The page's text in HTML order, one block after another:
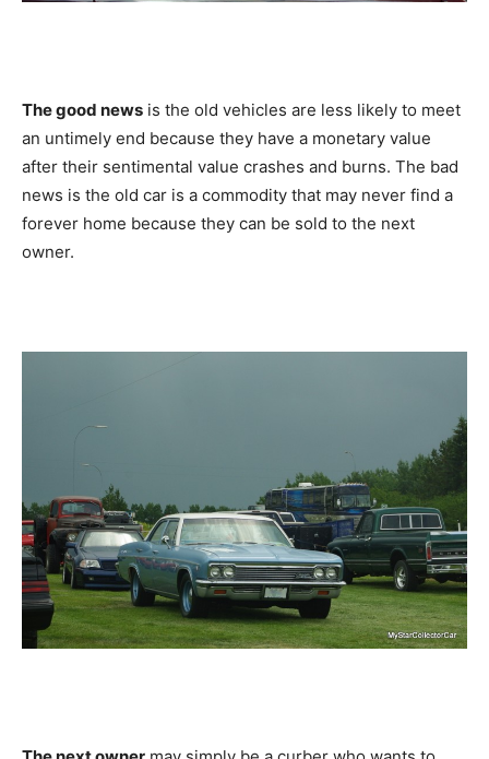
The good news is the old vehicles are less likely to meet
an untimely end because they have a monetary value
after their sentimental value crashes and burns. The bad
news is the old car is a commodity that may never find a
forever home because they can be sold to the next
owner.